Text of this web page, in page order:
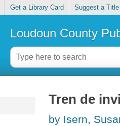
Get a Library Card Suggest a Title
Loudoun County
Tren de
by Isern,